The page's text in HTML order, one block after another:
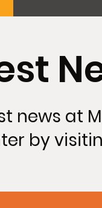
news at
by